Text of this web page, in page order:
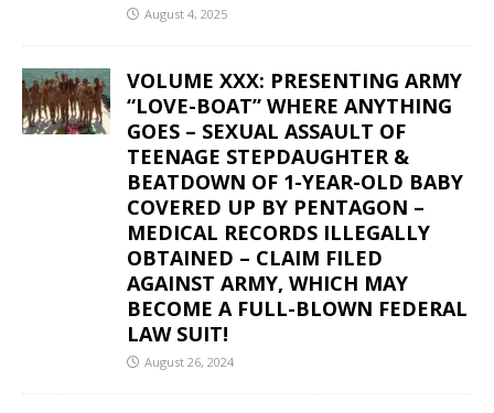
August 4, 2025
VOLUME XXX: PRESENTING ARMY
“LOVE-BOAT” WHERE ANYTHING
GOES – SEXUAL ASSAULT OF
TEENAGE STEPDAUGHTER &
BEATDOWN OF 1-YEAR-OLD BABY
COVERED UP BY PENTAGON –
MEDICAL RECORDS ILLEGALLY
OBTAINED – CLAIM FILED
AGAINST ARMY, WHICH MAY
BECOME A FULL-BLOWN FEDERAL
LAW SUIT!
August 26, 2024